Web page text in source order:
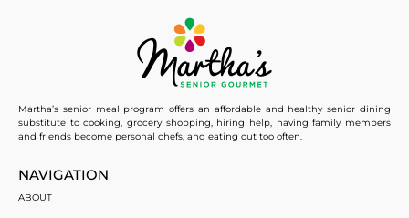
Martha’s senior meal program offers an affordable and healthy senior dining
substitute to cooking, grocery shopping, hiring help, having family members
and friends become personal chefs, and eating out too often.
NAVIGATION
ABOUT